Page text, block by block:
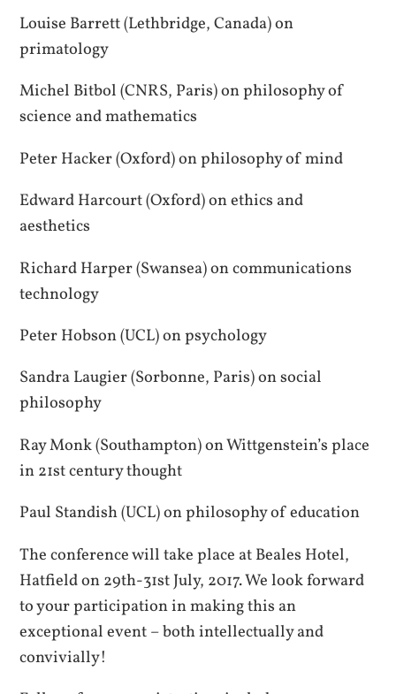
Louise Barrett (Lethbridge, Canada) on
primatology
Michel Bitbol (CNRS, Paris) on philosophy of
science and mathematics
Peter Hacker (Oxford) on philosophy of mind
Edward Harcourt (Oxford) on ethics and
aesthetics
Richard Harper (Swansea) on communications
technology
Peter Hobson (UCL) on psychology
Sandra Laugier (Sorbonne, Paris) on social
philosophy
Ray Monk (Southampton) on Wittgenstein’s place
in 21st century thought
Paul Standish (UCL) on philosophy of education
The conference will take place at Beales Hotel,
Hatfield on 29th-31st July, 2017. We look forward
to your participation in making this an
exceptional event – both intellectually and
convivially!